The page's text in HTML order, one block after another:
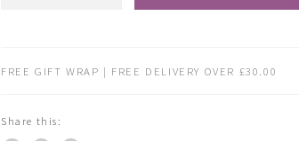
Teether
Cat
(666372)
FREE GIFT WRAP | FREE DELIVERY OVER £30.00
Share this: